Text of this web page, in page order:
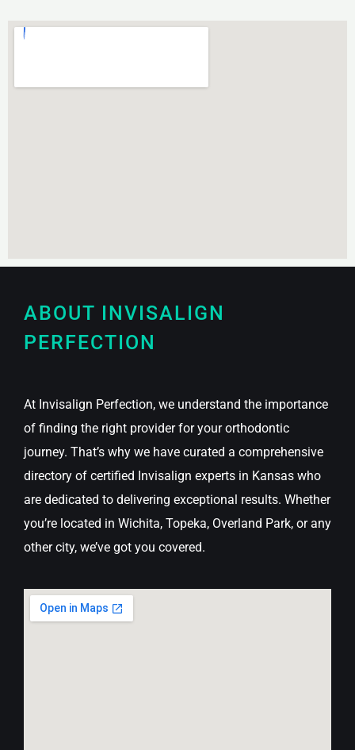
ABOUT INVISALIGN
PERFECTION
At Invisalign Perfection, we understand the importance
of finding the right provider for your orthodontic
journey. That’s why we have curated a comprehensive
directory of certified Invisalign experts in Kansas who
are dedicated to delivering exceptional results. Whether
you’re located in Wichita, Topeka, Overland Park, or any
other city, we’ve got you covered.